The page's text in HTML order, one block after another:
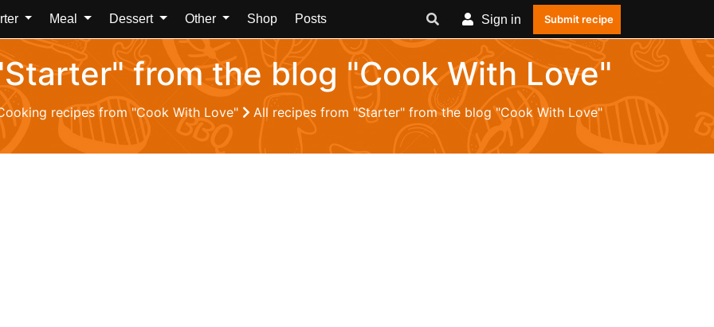
Meal Dessert Other Shop Posts Sign in Submit recipe
from the blog "Cook With Love"
recipes from "Cook With Love" All recipes from "Starter" from the blog "Cook With Love"